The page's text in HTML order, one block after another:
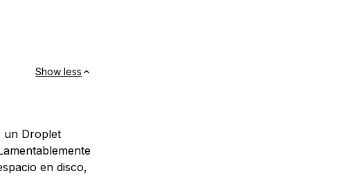
Show less
un Droplet
en disco,